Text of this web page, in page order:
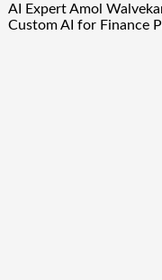
AI Expert Amol
Custom AI for Finance